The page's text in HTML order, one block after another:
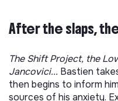
After the slaps,
The Shift Project, the
Jancovici... Bastien
then begins to inform
sources of his anxiety.